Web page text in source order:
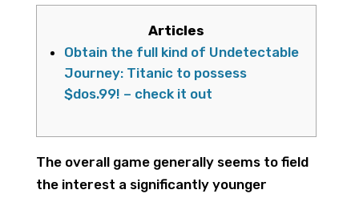
Articles
Obtain the full kind of Undetectable
Journey: Titanic to possess
$dos.99! – check it out
The overall game generally seems to field
the interest a significantly younger